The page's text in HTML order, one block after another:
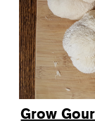
Grow